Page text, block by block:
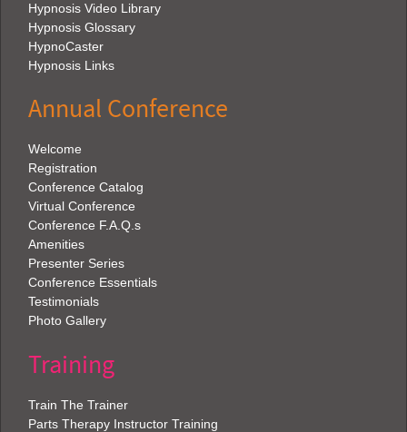
Hypnosis Video Library
Hypnosis Glossary
HypnoCaster
Hypnosis Links
Annual Conference
Welcome
Registration
Conference Catalog
Virtual Conference
Conference F.A.Q.s
Amenities
Presenter Series
Conference Essentials
Testimonials
Photo Gallery
Training
Train The Trainer
Parts Therapy Instructor Training